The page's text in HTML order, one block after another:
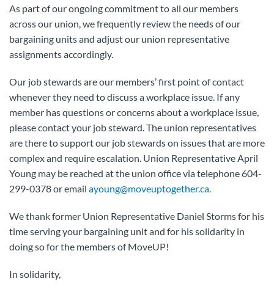
As part of our ongoing commitment to all our members
across our union, we frequently review the needs of our
bargaining units and adjust our union representative
assignments accordingly.
Our job stewards are our members’ first point of contact
whenever they need to discuss a workplace issue. If any
member has questions or concerns about a workplace issue,
please contact your job steward. The union representatives
are there to support our job stewards on issues that are more
complex and require escalation. Union Representative April
Young may be reached at the union office via telephone 604-
299-0378 or email ayoung@moveuptogether.ca.
We thank former Union Representative Daniel Storms for his
time serving your bargaining unit and for his solidarity in
doing so for the members of MoveUP!
In solidarity,